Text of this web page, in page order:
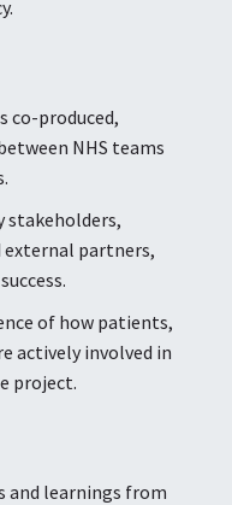
co-produced,
NHS teams
stakeholders,
external partners,
of how patients,
actively involved in
project.
and learnings from